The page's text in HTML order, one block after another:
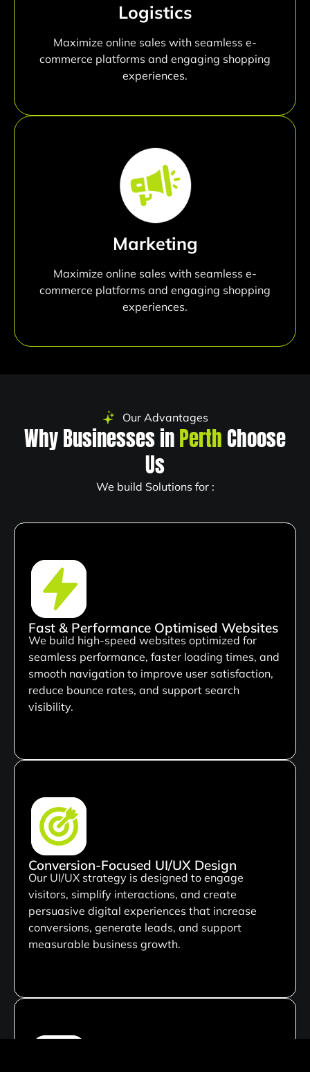
Logistics
Maximize online sales with seamless e-
commerce platforms and engaging shopping
experiences.
Marketing
Maximize online sales with seamless e-
commerce platforms and engaging shopping
experiences.
Our Advantages
Why Businesses inPerth Choose
Us
We build Solutions for :
Fast & Performance Optimised Websites
We build high-speed websites optimized for
seamless performance, faster loading times, and
smooth navigation to improve user satisfaction,
reduce bounce rates, and support search
visibility.
Conversion-Focused UI/UX Design
Our UI/UX strategy is designed to engage
visitors, simplify interactions, and create
persuasive digital experiences that increase
conversions, generate leads, and support
measurable business growth.